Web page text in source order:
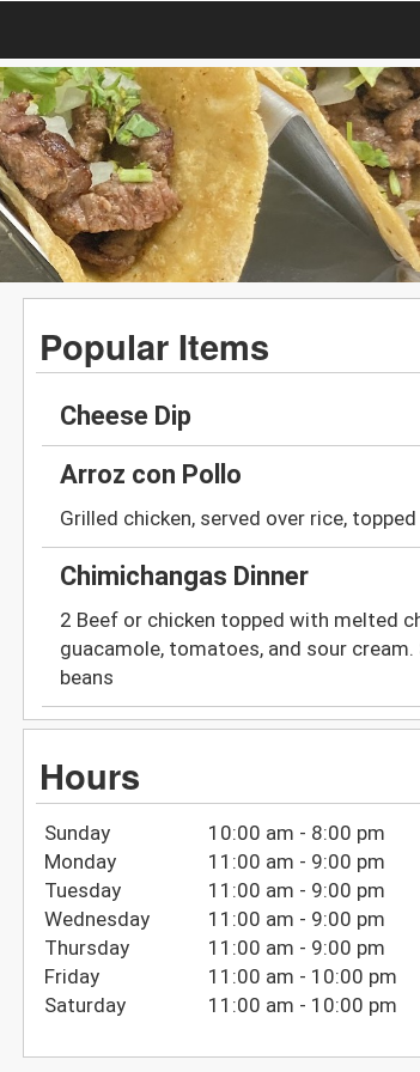
Popular Items
Cheese Dip
Arroz con Pollo
Grilled chicken, served over rice,
Chimichangas Dinner
2 Beef or chicken topped with melted
guacamole, tomatoes, and sour cream.
beans
Hours
Sunday
10:00 am - 8:00 pm
Monday
11:00 am - 9:00 pm
Tuesday
11:00 am - 9:00 pm
Wednesday
11:00 am - 9:00 pm
Thursday
11:00 am - 9:00 pm
Friday
11:00 am - 10:00 pm
Saturday
11:00 am - 10:00 pm